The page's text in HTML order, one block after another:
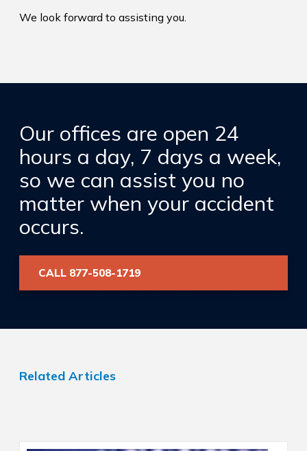
We look forward to assisting you.
Our offices are open 24
hours a day, 7 days a week,
so we can assist you no
matter when your accident
occurs.
CALL 877-508-1719
Related Articles